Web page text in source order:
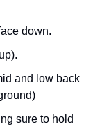
down.
and low back
sure to hold